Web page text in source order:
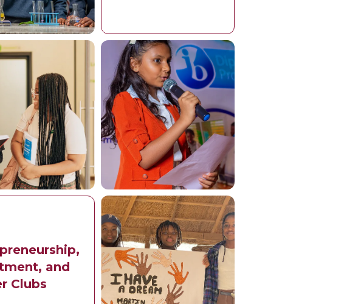
and
Clubs